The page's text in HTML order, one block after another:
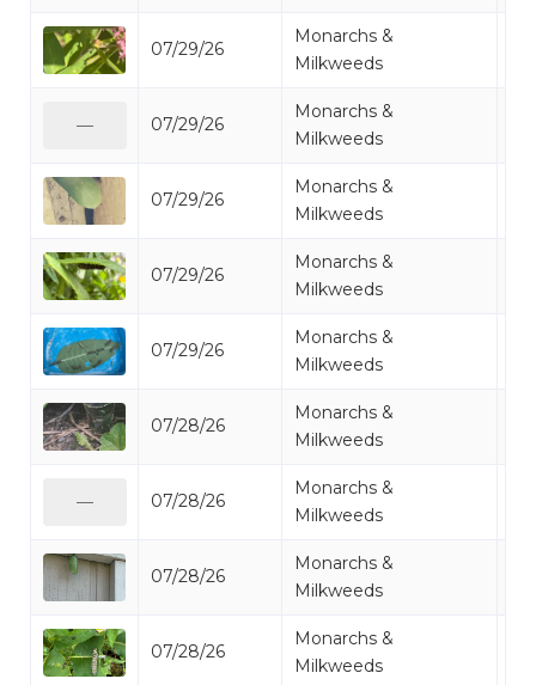
07/29/26
Monarchs &
Milkweeds
07/29/26
Monarchs &
Milkweeds
07/29/26
Monarchs &
Milkweeds
07/29/26
Monarchs &
Milkweeds
07/29/26
Monarchs &
Milkweeds
07/28/26
Monarchs &
Milkweeds
07/28/26
Monarchs &
Milkweeds
07/28/26
Monarchs &
Milkweeds
07/28/26
Monarchs &
Milkweeds
—
—